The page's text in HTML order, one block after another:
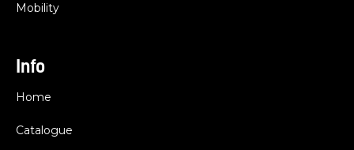
Mobility
Info
Home
Catalogue